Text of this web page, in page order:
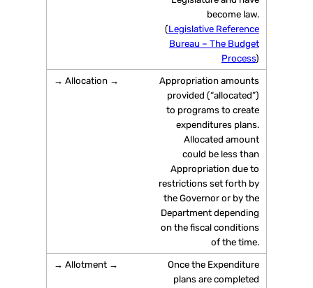
become law.
(Legislative Reference
Bureau – The Budget
Process)
Appropriation amounts
provided (“allocated”)
to programs to create
expenditures plans.
Allocated amount
could be less than
Appropriation due to
restrictions set forth by
the Governor or by the
Department depending
on the fiscal conditions
of the time.
Once the Expenditure
plans are completed